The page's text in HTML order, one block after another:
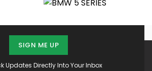
Updates Directly Into Your Inbox
SIGN ME UP